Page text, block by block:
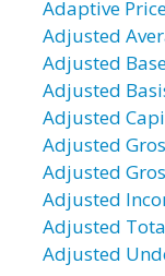
Adaptive
Adjusted
Adjusted
Adjusted
Adjusted
Adjusted
Adjusted
Adjusted
Adjusted
Adjusted